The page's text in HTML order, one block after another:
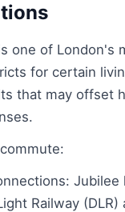
one of London's
for certain
that may offset
Jubilee
Railway (DLR)